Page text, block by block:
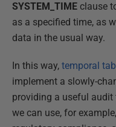
SYSTEM_TIME clause
as a specified time, as
data in the usual way.
In this way, temporal
implement a slowly-
providing a useful
we can use, for